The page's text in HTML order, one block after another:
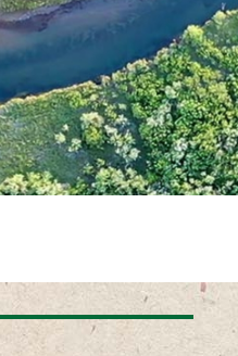
R
C
H
P
A
G
E